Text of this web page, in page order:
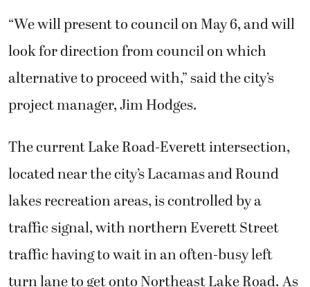
“We will present to council on May 6, and will
look for direction from council on which
alternative to proceed with,” said the city’s
project manager, Jim Hodges.
The current Lake Road-Everett intersection,
located near the city’s Lacamas and Round
lakes recreation areas, is controlled by a
traffic signal, with northern Everett Street
traffic having to wait in an often-busy left
turn lane to get onto Northeast Lake Road. As